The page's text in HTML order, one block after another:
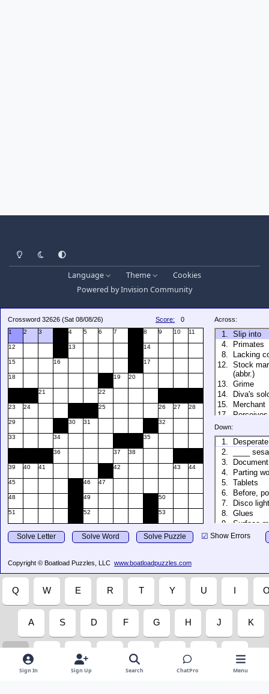
Light ModeDark ModeSystem Preference
Language Theme
Cookies
Powered byInvision Community
Sign In Sign Up Search ChatPro Menu